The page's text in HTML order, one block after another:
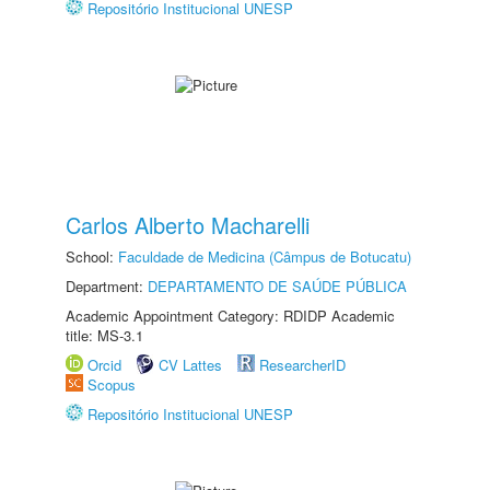
Repositório Institucional UNESP
Carlos Alberto Macharelli
School: Faculdade de Medicina (Câmpus de Botucatu)
Department: DEPARTAMENTO DE SAÚDE PÚBLICA
Academic Appointment Category: RDIDP Academic
title: MS-3.1
Orcid
CV Lattes
ResearcherID
Scopus
Repositório Institucional UNESP